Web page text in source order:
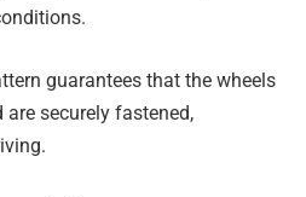
guarantees that the wheels
securely fastened,